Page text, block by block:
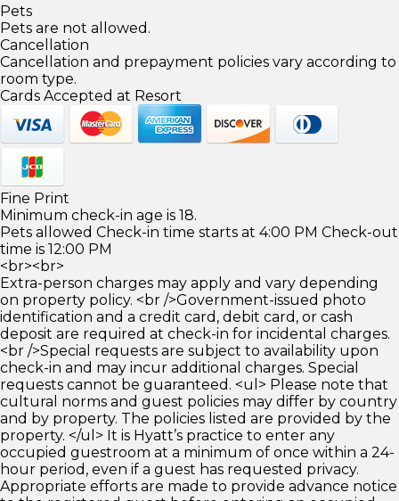
Pets
Pets are not allowed.
Cancellation
Cancellation and prepayment policies vary according to
room type.
Cards Accepted at Resort
Fine Print
Minimum check-in age is 18.
Pets allowed Check-in time starts at 4:00 PM Check-out
time is 12:00 PM
<br><br>
Extra-person charges may apply and vary depending
on property policy. <br />Government-issued photo
identification and a credit card, debit card, or cash
deposit are required at check-in for incidental charges.
<br />Special requests are subject to availability upon
check-in and may incur additional charges. Special
requests cannot be guaranteed. <ul> Please note that
cultural norms and guest policies may differ by country
and by property. The policies listed are provided by the
property. </ul> It is Hyatt’s practice to enter any
occupied guestroom at a minimum of once within a 24-
hour period, even if a guest has requested privacy.
Appropriate efforts are made to provide advance notice